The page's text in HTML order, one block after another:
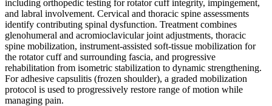
including orthopedic testing for rotator cuff integrity, impingement,
and labral involvement. Cervical and thoracic spine assessments
identify contributing spinal dysfunction. Treatment combines
glenohumeral and acromioclavicular joint adjustments, thoracic
spine mobilization, instrument-assisted soft-tissue mobilization for
the rotator cuff and surrounding fascia, and progressive
rehabilitation from isometric stabilization to dynamic strengthening.
For adhesive capsulitis (frozen shoulder), a graded mobilization
protocol is used to progressively restore range of motion while
managing pain.